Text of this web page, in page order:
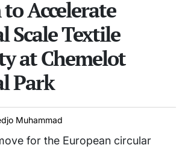
Accelerate
Scale Textile
at Chemelot
Park
Muhammad
for the European circular